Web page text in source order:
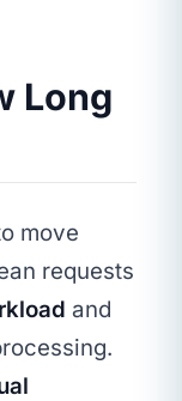
Long
move
requests
and